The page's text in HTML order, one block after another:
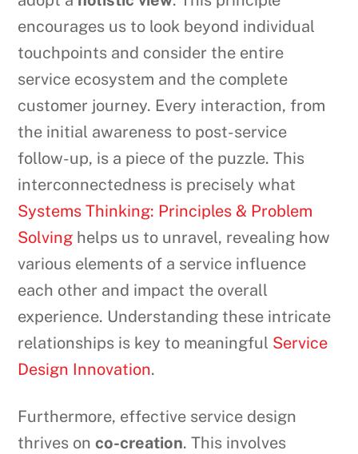
encourages us to look beyond individual
touchpoints and consider the entire
service ecosystem and the complete
customer journey. Every interaction, from
the initial awareness to post-service
follow-up, is a piece of the puzzle. This
interconnectedness is precisely what
Systems Thinking: Principles & Problem
Solving helps us to unravel, revealing how
various elements of a service influence
each other and impact the overall
experience. Understanding these intricate
relationships is key to meaningful Service
Design Innovation.
Furthermore, effective service design
thrives onco-creation. This involves